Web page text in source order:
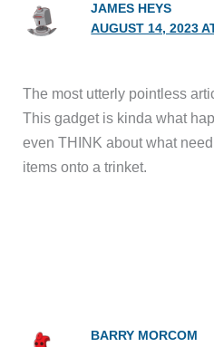
JAMES HEYS
AUGUST 14, 2023
The most utterly pointless
This gadget is kinda what
even THINK about what
items onto a trinket.
BARRY MORCOM